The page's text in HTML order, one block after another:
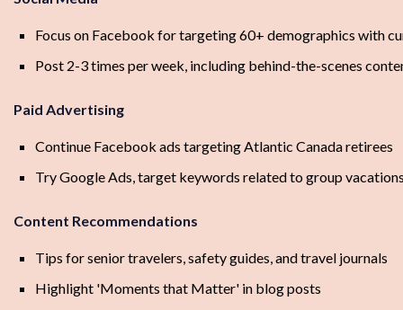
Focus on Facebook for targeting 60+ demographics with
Post 2-3 times per week, including behind-the-scenes
Paid Advertising
Continue Facebook ads targeting Atlantic Canada retirees
Try Google Ads, target keywords related to group
Content Recommendations
Tips for senior travelers, safety guides, and travel journals
Highlight 'Moments that Matter' in blog posts